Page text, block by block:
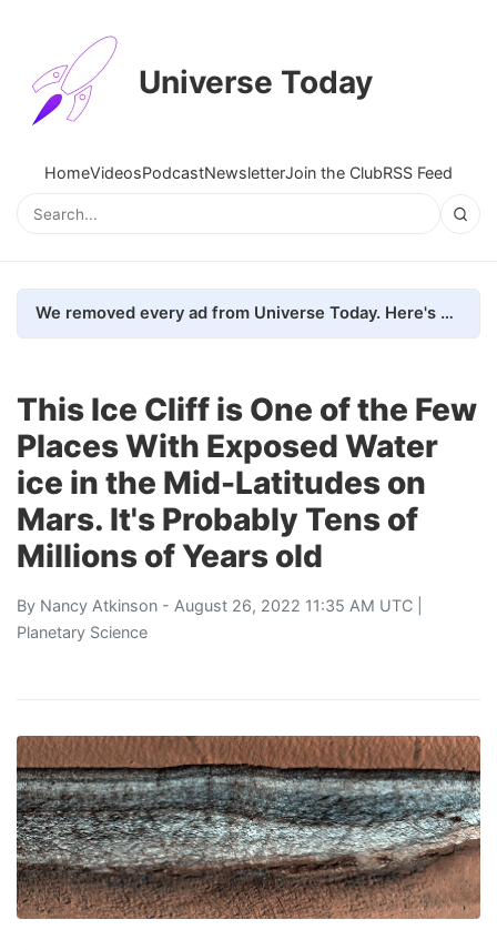
Universe Today
HomeVideosPodcastNewsletterJoin the ClubRSS Feed
We removed every ad from Universe Today. Here's what happened.
This Ice Cliff is One of the Few
Places With Exposed Water
ice in the Mid-Latitudes on
Mars. It's Probably Tens of
Millions of Years old
By Nancy Atkinson - August 26, 2022 11:35 AM UTC |
Planetary Science